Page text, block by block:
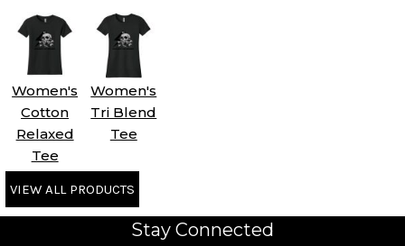
Women's
Cotton
Relaxed
Tee
Women's
Tri Blend
Tee
VIEW ALL PRODUCTS
Stay Connected